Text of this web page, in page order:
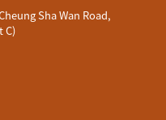
Sha Wan Road,
C)